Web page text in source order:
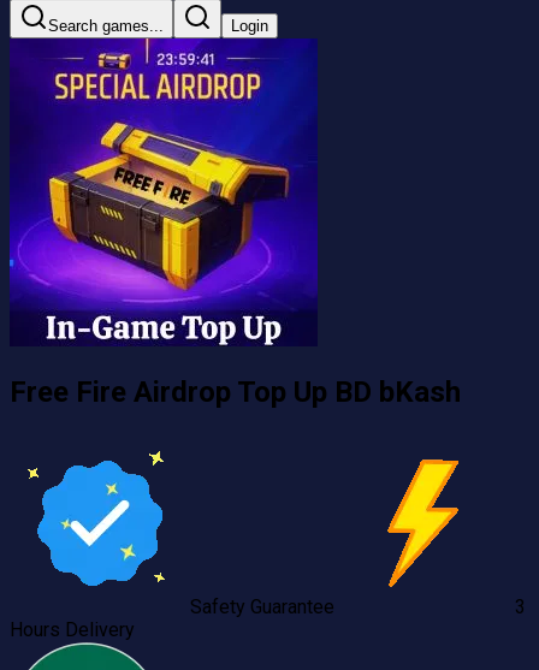
Search games... Login
Free Fire Airdrop Top Up BD bKash
Safety Guarantee
3
Hours Delivery